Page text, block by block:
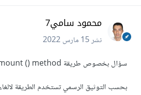
محمود سامي7
نشر15 مارس 2022
سؤال بخصوص طريقة livewire mount () method ؟
بحسب التوثيق الرسمي تستخدم الطريقة لالغاء